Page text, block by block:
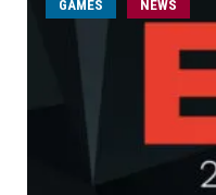
GAMES NEWS